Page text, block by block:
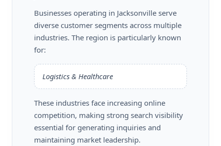
Businesses operating in Jacksonville serve
diverse customer segments across multiple
industries. The region is particularly known
for:
Logistics & Healthcare
These industries face increasing online
competition, making strong search visibility
essential for generating inquiries and
maintaining market leadership.